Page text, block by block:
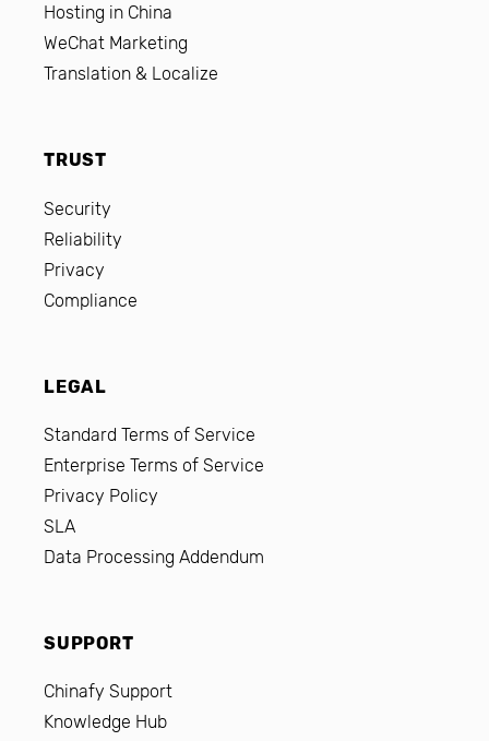
Hosting in China
WeChat Marketing
Translation & Localize
TRUST
Security
Reliability
Privacy
Compliance
LEGAL
Standard Terms of Service
Enterprise Terms of Service
Privacy Policy
SLA
Data Processing Addendum
SUPPORT
Chinafy Support
Knowledge Hub